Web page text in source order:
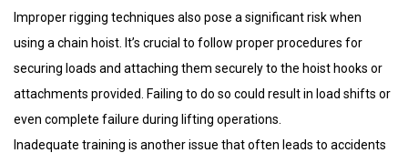
Improper rigging techniques also pose a significant risk when
using a chain hoist. It’s crucial to follow proper procedures for
securing loads and attaching them securely to the hoist hooks or
attachments provided. Failing to do so could result in load shifts or
even complete failure during lifting operations.
Inadequate training is another issue that often leads to accidents